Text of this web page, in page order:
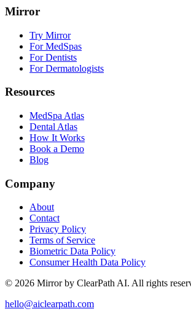
Mirror
Try Mirror
For MedSpas
For Dentists
For Dermatologists
Resources
MedSpa Atlas
Dental Atlas
How It Works
Book a Demo
Blog
Company
About
Contact
Privacy Policy
Terms of Service
Biometric Data Policy
Consumer Health Data Policy
© 2026 Mirror by ClearPath AI. All rights
hello@aiclearpath.com